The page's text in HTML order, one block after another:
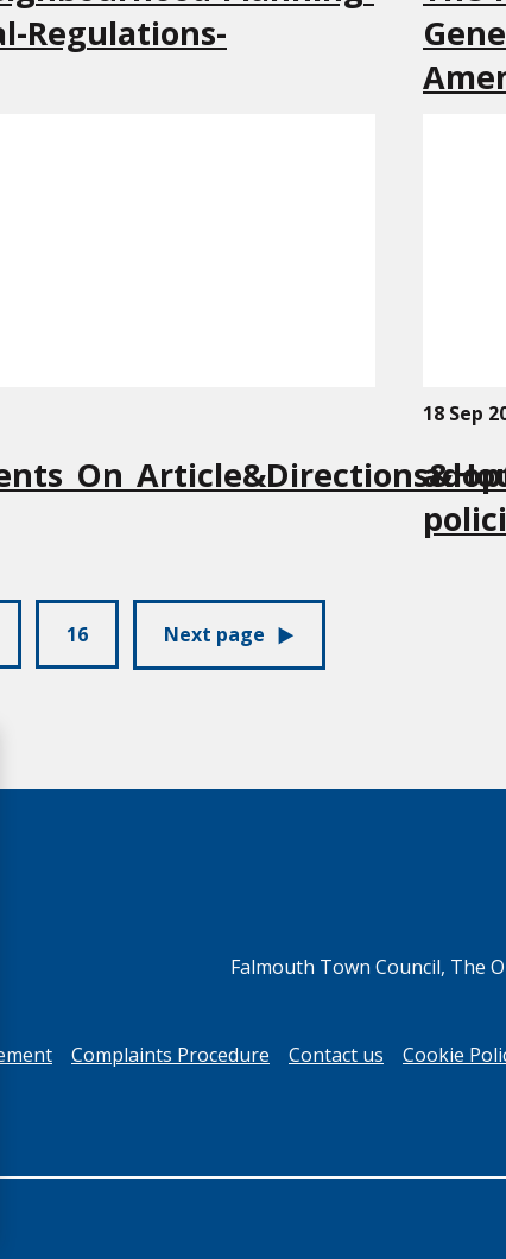
Regulations-
18 Sep
16 Next page
Falmouth Town Council, The
Complaints Procedure Contact us Cookie